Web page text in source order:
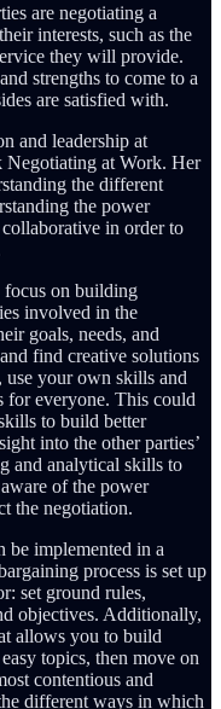
are negotiating a
interests, such as the
they will provide.
strengths to come to a
are satisfied with.
and leadership at
Negotiating at Work. Her
the different
the power
in order to
focus on building
involved in the
goals, needs, and
find creative solutions
your own skills and
for everyone. This could
to build better
into the other parties’
and analytical skills to
of the power
the negotiation.
be implemented in a
process is set up
set ground rules,
objectives. Additionally,
allows you to build
topics, then move on
contentious and
different ways in which